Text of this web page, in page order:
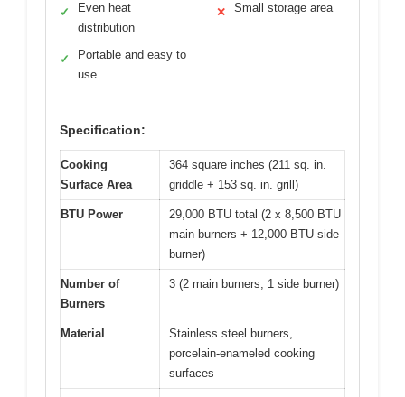
✓
Even heat
distribution
✓
Portable and easy to
use
✕ Small storage area
Specification:
Cooking
Surface Area
364 square inches (211 sq. in.
griddle + 153 sq. in. grill)
BTU Power
29,000 BTU total (2 x 8,500 BTU
main burners + 12,000 BTU side
burner)
Number of
Burners
3 (2 main burners, 1 side burner)
Material
Stainless steel burners,
porcelain-enameled cooking
surfaces